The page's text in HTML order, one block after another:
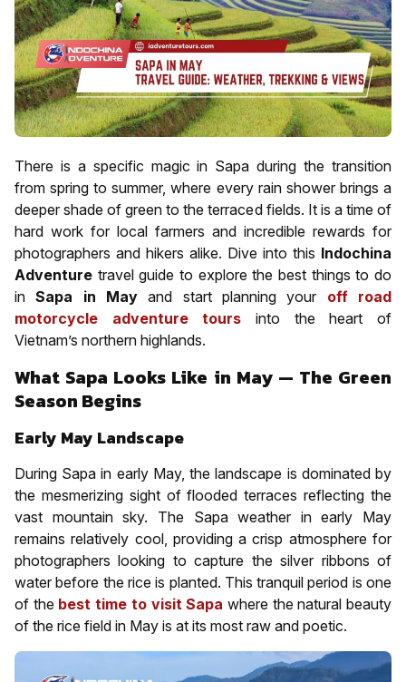
There is a specific magic in Sapa during the transition
from spring to summer, where every rain shower brings a
deeper shade of green to the terraced fields. It is a time of
hard work for local farmers and incredible rewards for
photographers and hikers alike. Dive into this Indochina
Adventure travel guide to explore the best things to do
in Sapa in May and start planning your off road
motorcycle adventure tours into the heart of
Vietnam’s northern highlands.
What Sapa Looks Like in May — The Green
Season Begins
Early May Landscape
During Sapa in early May, the landscape is dominated by
the mesmerizing sight of flooded terraces reflecting the
vast mountain sky. The Sapa weather in early May
remains relatively cool, providing a crisp atmosphere for
photographers looking to capture the silver ribbons of
water before the rice is planted. This tranquil period is one
of the best time to visit Sapa where the natural beauty
of the rice field in May is at its most raw and poetic.